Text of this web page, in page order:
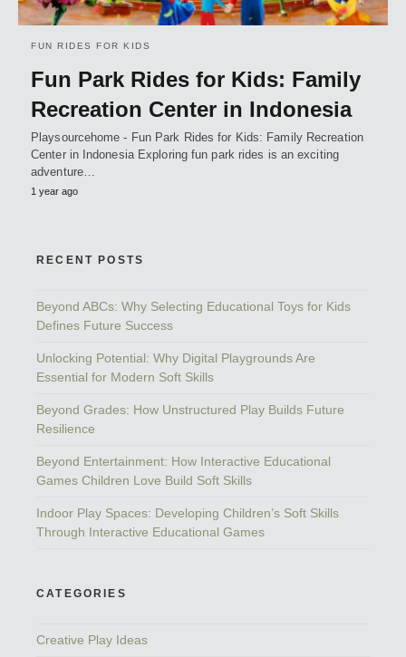
FUN RIDES FOR KIDS
Fun Park Rides for Kids: Family
Recreation Center in Indonesia
Playsourcehome - Fun Park Rides for Kids: Family Recreation
Center in Indonesia Exploring fun park rides is an exciting
adventure…
1 year ago
RECENT POSTS
Beyond ABCs: Why Selecting Educational Toys for Kids
Defines Future Success
Unlocking Potential: Why Digital Playgrounds Are
Essential for Modern Soft Skills
Beyond Grades: How Unstructured Play Builds Future
Resilience
Beyond Entertainment: How Interactive Educational
Games Children Love Build Soft Skills
Indoor Play Spaces: Developing Children’s Soft Skills
Through Interactive Educational Games
CATEGORIES
Creative Play Ideas